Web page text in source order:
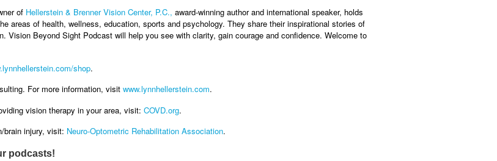
of Hellerstein & Brenner Vision Center, P.C., award-winning author and international speaker, holds
areas of health, wellness, education, sports and psychology. They share their inspirational stories of
Vision Beyond Sight Podcast will help you see with clarity, gain courage and confidence. Welcome to
shop.
For more information, visit www.lynnhellerstein.com.
vision therapy in your area, visit: COVD.org.
brain injury, visit: Neuro-Optometric Rehabilitation Association.
podcasts!